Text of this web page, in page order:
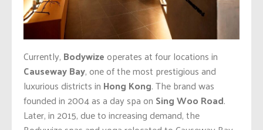
Currently, Bodywize operates at four locations in
Causeway Bay, one of the most prestigious and
luxurious districts in Hong Kong. The brand was
founded in 2004 as a day spa on Sing Woo Road.
Later, in 2015, due to increasing demand, the